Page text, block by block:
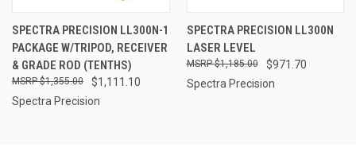
SPECTRA PRECISION LL300N-1
PACKAGE W/TRIPOD, RECEIVER
& GRADE ROD (TENTHS)
$1,111.10
$1,355.00
Spectra Precision
SPECTRA PRECISION LL300N
LASER LEVEL
$971.70
$1,185.00
Spectra Precision